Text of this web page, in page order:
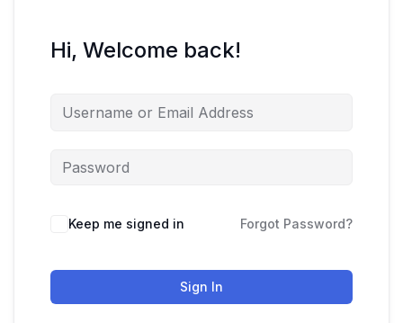
Hi, Welcome back!
Keep me signed in Forgot Password?
Sign In